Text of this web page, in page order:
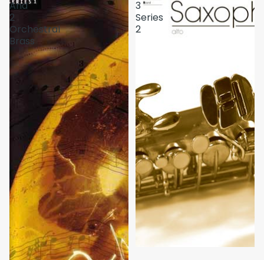
And
2
Orchestral
Brass
3
Series
2